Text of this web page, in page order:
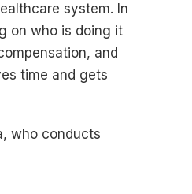
system. In
on who is doing it
and
time and gets
who conducts